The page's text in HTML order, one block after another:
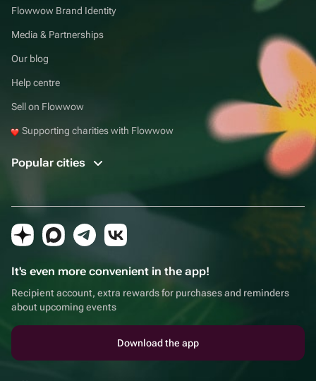
Flowwow Brand Identity
Media & Partnerships
Our blog
Help centre
Sell on Flowwow
Supporting charities with Flowwow
Popular cities
It's even more convenient in the app!
Recipient account, extra rewards for purchases and reminders
about upcoming events
Download the app